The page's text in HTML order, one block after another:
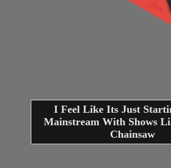
I Feel Like Its Just
Mainstream With Shows
Chainsaw